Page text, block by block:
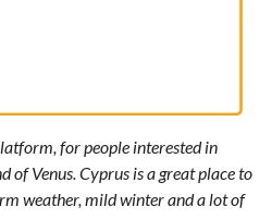
for people interested in
of Venus. Cyprus is a great place to
weather, mild winter and a lot of